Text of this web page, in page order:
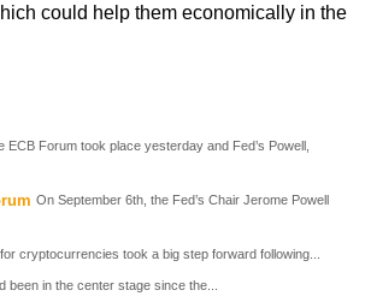
could help them economically in the
ECB Forum took place yesterday and Fed’s Powell,
On September 6th, the Fed’s Chair Jerome Powell
cryptocurrencies took a big step forward following...
been in the center stage since the...